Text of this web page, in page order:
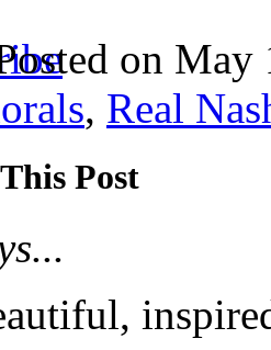
on
, Real
Post